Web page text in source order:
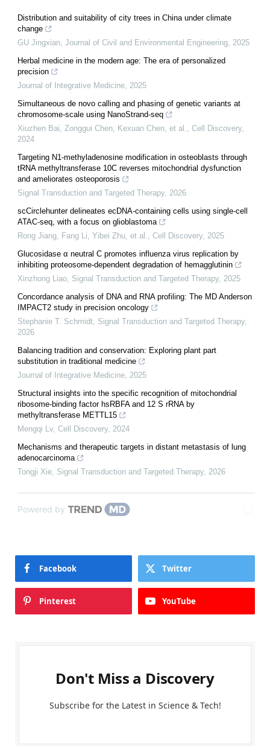
Distribution and suitability of city trees in China under climate
change
GU Jingxian, Journal of Civil and Environmental Engineering, 2025
Herbal medicine in the modern age: The era of personalized
precision
Journal of Integrative Medicine, 2025
Simultaneous de novo calling and phasing of genetic variants at
chromosome-scale using NanoStrand-seq
Xiuzhen Bai, Zonggui Chen, Kexuan Chen, et al., Cell Discovery,
2024
Targeting N1-methyladenosine modification in osteoblasts through
tRNA methyltransferase 10C reverses mitochondrial dysfunction
and ameliorates osteoporosis
Signal Transduction and Targeted Therapy, 2026
scCirclehunter delineates ecDNA-containing cells using single-cell
ATAC-seq, with a focus on glioblastoma
Rong Jiang, Fang Li, Yibei Zhu, et al., Cell Discovery, 2025
Glucosidase α neutral C promotes influenza virus replication by
inhibiting proteosome-dependent degradation of hemagglutinin
Xinzhong Liao, Signal Transduction and Targeted Therapy, 2025
Concordance analysis of DNA and RNA profiling: The MD Anderson
IMPACT2 study in precision oncology
Stephanie T. Schmidt, Signal Transduction and Targeted Therapy,
2026
Balancing tradition and conservation: Exploring plant part
substitution in traditional medicine
Journal of Integrative Medicine, 2025
Structural insights into the specific recognition of mitochondrial
ribosome-binding factor hsRBFA and 12 S rRNA by
methyltransferase METTL15
Mengqi Lv, Cell Discovery, 2024
Mechanisms and therapeutic targets in distant metastasis of lung
adenocarcinoma
Tongji Xie, Signal Transduction and Targeted Therapy, 2026
Powered by
Facebook Twitter
Pinterest YouTube
Don't Miss a Discovery
Subscribe for the Latest in Science & Tech!